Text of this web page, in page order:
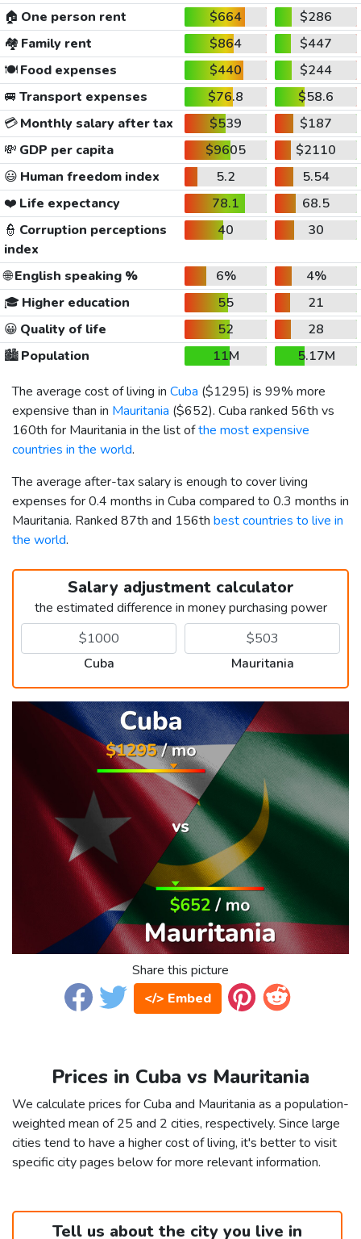
🏠 One person rent $664
$286
🏘️ Family rent $864
$447
🍽️Food expenses $440
$244
🚐 Transport expenses $76.8
$58.6
💳Monthly salary after tax $539
$187
💸 GDP per capita $9605
$2110
😃 Human freedom index 5.2
5.54
❤️ Life expectancy 78.1
68.5
👮 Corruption perceptions
index
40 30
🌐English speaking % 6%
4%
🎓 Higher education 55
21
😀 Quality of life 52
28
🏙️Population 11M
5.17M
The average cost of living in Cuba ($1295) is 99% more
expensive than in Mauritania ($652). Cuba ranked 56th vs
160th for Mauritania in the list ofthe most expensive
countries in the world.
The average after-tax salary is enough to cover living
expenses for 0.4 months in Cuba compared to 0.3 months in
Mauritania. Ranked 87th and 156th best countries to live in
the world.
Salary adjustment calculator
the estimated difference in money purchasing power
Cuba Mauritania
Share this picture
</> Embed
Prices in Cuba vs Mauritania
We calculate prices for Cuba and Mauritania as a population-
weighted mean of 25 and 2 cities, respectively. Since large
cities tend to have a higher cost of living, it's better to visit
specific city pages below for more relevant information.
Tell us about the city you live in